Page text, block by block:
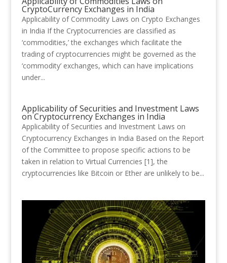
CryptoCurrency Exchanges in India
Applicability of Commodity Laws on Crypto Exchanges
in India If the Cryptocurrencies are classified as
‘commodities,’ the exchanges which facilitate the
trading of cryptocurrencies might be governed as the
‘commodity’ exchanges, which can have implications
under...
Applicability of Securities and Investment Laws
on Cryptocurrency Exchanges in India
Applicability of Securities and Investment Laws on
Cryptocurrency Exchanges in India Based on the Report
of the Committee to propose specific actions to be
taken in relation to Virtual Currencies [1], the
cryptocurrencies like Bitcoin or Ether are unlikely to be...